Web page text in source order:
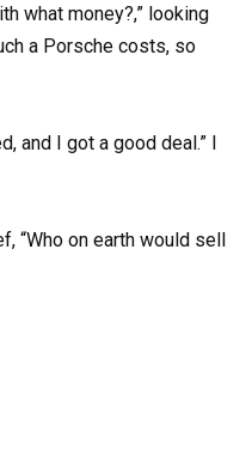
what money?,” looking
a Porsche costs, so
and I got a good deal.” I
“Who on earth would sell